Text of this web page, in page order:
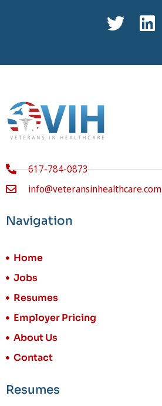
617-784-0873
info@veteransinhealthcare.com
Navigation
Home
Jobs
Resumes
Employer Pricing
About Us
Contact
Resumes